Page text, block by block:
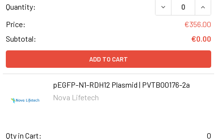
Quantity:
DECREASE
Price:
€356.00
Subtotal:
€0.00
ADD TO CART
pEGFP-N1-RDH12 Plasmid | PVTB00176-2a
Nova Lifetech
Qty in Cart: 0